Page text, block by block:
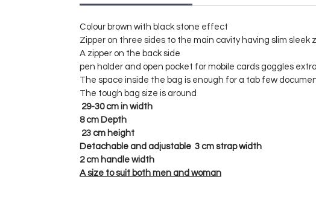
Colour brown with black stone effect
Zipper on three sides to the main cavity having slim sleek
A zipper on the back side
pen holder and open pocket for mobile cards goggles extra
The space inside the bag is enough for a tab few
The tough bag size is around
29-30 cm in width
8 cm Depth
23 cm height
Detachable and adjustable 3 cm strap width
2 cm handle width
A size to suit both men and woman